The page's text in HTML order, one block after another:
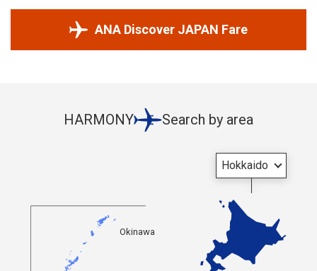
ANA Discover JAPAN Fare
HARMONY Search by area
Okinawa
Hokkaido